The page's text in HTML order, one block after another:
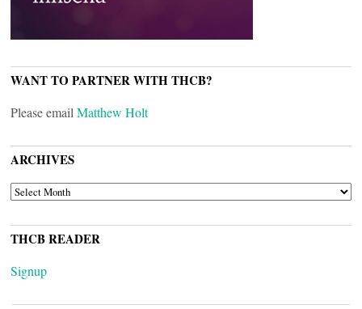
WANT TO PARTNER WITH THCB?
Please email Matthew Holt
ARCHIVES
ARCHIVES
THCB READER
Signup